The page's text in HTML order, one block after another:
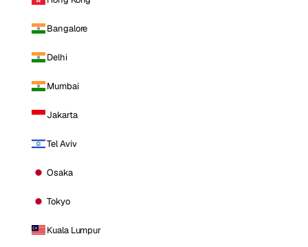
Bangalore
Delhi
Mumbai
Jakarta
Tel Aviv
Osaka
Tokyo
Kuala Lumpur